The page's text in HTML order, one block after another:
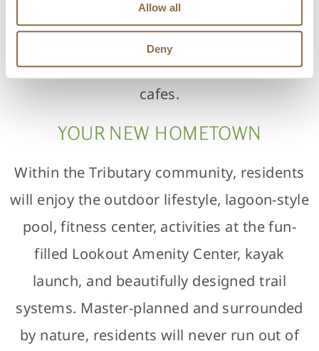
Allow all
Deny
Park. Amelia Island is close by and features
pristine beaches, native wildlife, and a
historic district with quaint shops and
cafes.
YOUR NEW HOMETOWN
Within the Tributary community, residents
will enjoy the outdoor lifestyle, lagoon-style
pool, fitness center, activities at the fun-
filled Lookout Amenity Center, kayak
launch, and beautifully designed trail
systems. Master-planned and surrounded
by nature, residents will never run out of